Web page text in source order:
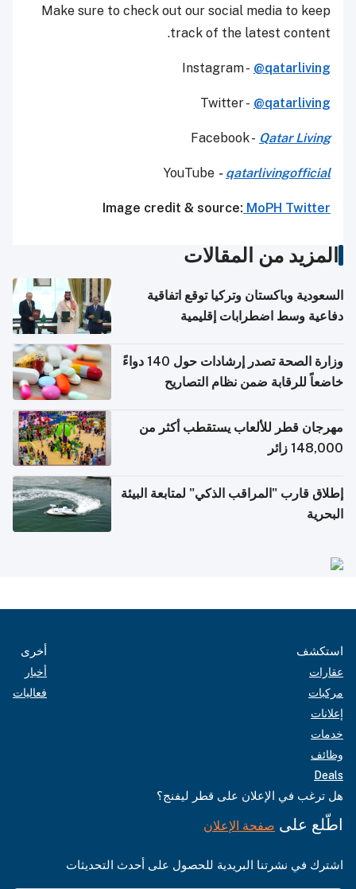
Make sure to check out our social media to keep
track of the latest content.
Instagram - @qatarliving
Twitter - @qatarliving
Facebook - Qatar Living
YouTube - qatarlivingofficial
Image credit & source: MoPH Twitter
المزيد من المقالات
السعودية وباكستان وتركيا توقع اتفاقية
دفاعية وسط اضطرابات إقليمية
وزارة الصحة تصدر إرشادات حول 140 دواءً
خاضعاً للرقابة ضمن نظام التصاريح
مهرجان قطر للألعاب يستقطب أكثر من
148,000 زائر
إطلاق قارب "المراقب الذكي" لمتابعة البيئة
البحرية
استكشف
عقارات
مركبات
إعلانات
خدمات
وظائف
Deals
أخرى
أخبار
فعاليات
هل ترغب في الإعلان على قطر ليفنج؟
اطّلع على صفحة الإعلان
اشترك في نشرتنا البريدية للحصول على أحدث التحديثات